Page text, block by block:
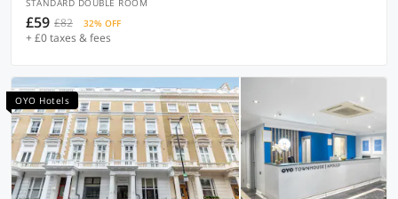
STANDARD DOUBLE ROOM
£59 £82 32% OFF
+ £0 taxes & fees
OYO Hotels